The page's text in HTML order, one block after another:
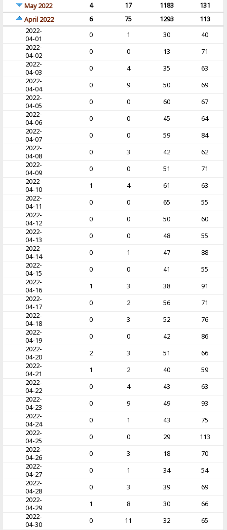
May 2022
4 17 1183
131
April 2022
6 75 1293
113
2022-
04-01
0 1 30
40
2022-
04-02
0 0 13
71
2022-
04-03
0 4 35
63
2022-
04-04
0 9 50
69
2022-
04-05
0 0 60
67
2022-
04-06
0 0 45
64
2022-
04-07
0 0 59
84
2022-
04-08
0 3 42
62
2022-
04-09
0 0 51
71
2022-
04-10
1 4 61
63
2022-
04-11
0 0 65
55
2022-
04-12
0 0 50
60
2022-
04-13
0 0 48
55
2022-
04-14
0 1 47
88
2022-
04-15
0 0 41
55
2022-
04-16
1 3 38
91
2022-
04-17
0 2 56
71
2022-
04-18
0 3 52
76
2022-
04-19
0 0 42
86
2022-
04-20
2 3 51
66
2022-
04-21
1 2 40
59
2022-
04-22
0 4 43
63
2022-
04-23
0 9 49
93
2022-
04-24
0 1 43
75
2022-
04-25
0 0 29
113
2022-
04-26
0 3 18
70
2022-
04-27
0 1 34
54
2022-
04-28
0 3 39
69
2022-
04-29
1 8 30
66
2022-
04-30
0 11 32
65